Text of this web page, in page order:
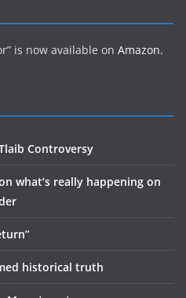
is now available on Amazon.
Controversy
what’s really happening on
historical truth